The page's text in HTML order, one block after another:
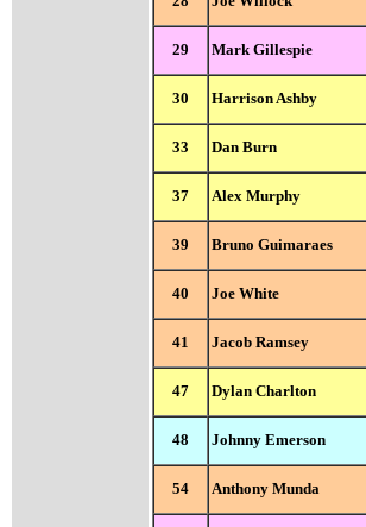
29 Mark Gillespie
30 Harrison Ashby
33 Dan Burn
37 Alex Murphy
39 Bruno Guimaraes
40 Joe White
41 Jacob Ramsey
47 Dylan Charlton
48 Johnny Emerson
54 Anthony Munda